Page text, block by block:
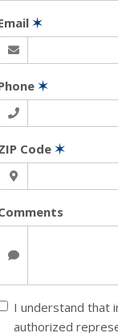
✶
✶
Code ✶
I understand that
authorized